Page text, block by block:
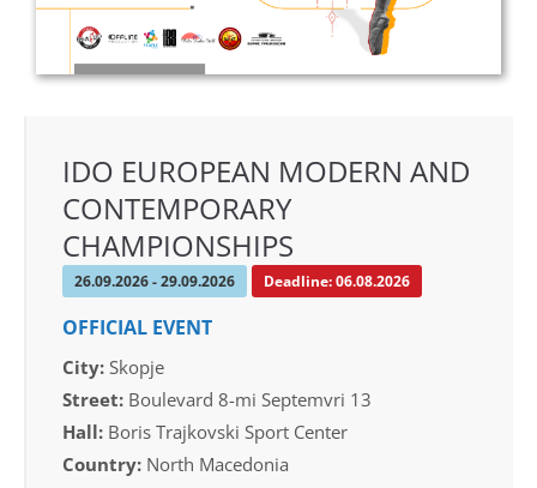
IDO EUROPEAN MODERN AND
CONTEMPORARY
CHAMPIONSHIPS
26.09.2026 - 29.09.2026 Deadline: 06.08.2026
OFFICIAL EVENT
City: Skopje
Street: Boulevard 8-mi Septemvri 13
Hall: Boris Trajkovski Sport Center
Country: North Macedonia